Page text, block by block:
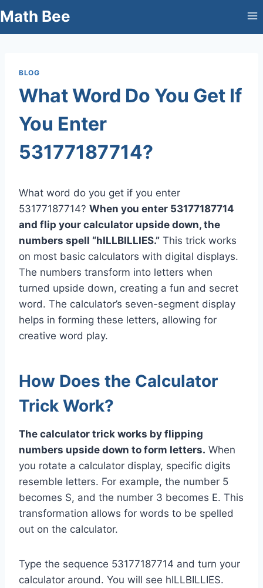
to
Math Bee
BLOG
What Word Do You Get If
You Enter
53177187714?
What word do you get if you enter
53177187714? When you enter 53177187714
and flip your calculator upside down, the
numbers spell “hILLBILLIES.” This trick works
on most basic calculators with digital displays.
The numbers transform into letters when
turned upside down, creating a fun and secret
word. The calculator’s seven-segment display
helps in forming these letters, allowing for
creative word play.
How Does the Calculator
Trick Work?
The calculator trick works by flipping
numbers upside down to form letters. When
you rotate a calculator display, specific digits
resemble letters. For example, the number 5
becomes S, and the number 3 becomes E. This
transformation allows for words to be spelled
out on the calculator.
Type the sequence 53177187714 and turn your
calculator around. You will see hILLBILLIES.